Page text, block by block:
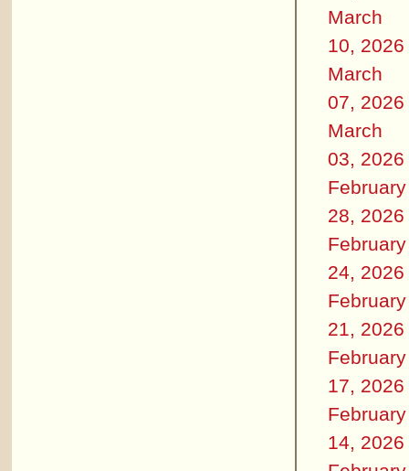
March
10, 2026
March
07, 2026
March
03, 2026
February
28, 2026
February
24, 2026
February
21, 2026
February
17, 2026
February
14, 2026